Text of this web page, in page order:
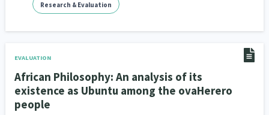
Research & Evaluation
EVALUATION
African Philosophy: An analysis of its
existence as Ubuntu among the ovaHerero
people